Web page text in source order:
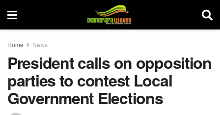
Home News
President calls on opposition
parties to contest Local
Government Elections